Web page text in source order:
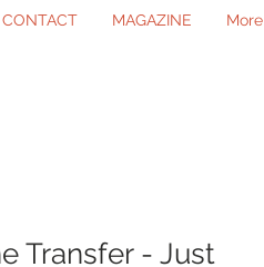
CONTACT MAGAZINE More
Transfer - Just